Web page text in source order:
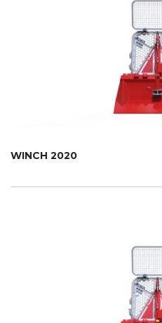
WINCH 2020